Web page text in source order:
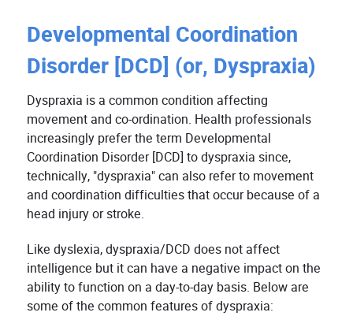
Developmental Coordination
Disorder [DCD] (or, Dyspraxia)
Dyspraxia is a common condition affecting
movement and co-ordination. Health professionals
increasingly prefer the term Developmental
Coordination Disorder [DCD] to dyspraxia since,
technically, "dyspraxia" can also refer to movement
and coordination difficulties that occur because of a
head injury or stroke.
Like dyslexia, dyspraxia/DCD does not affect
intelligence but it can have a negative impact on the
ability to function on a day-to-day basis. Below are
some of the common features of dyspraxia: